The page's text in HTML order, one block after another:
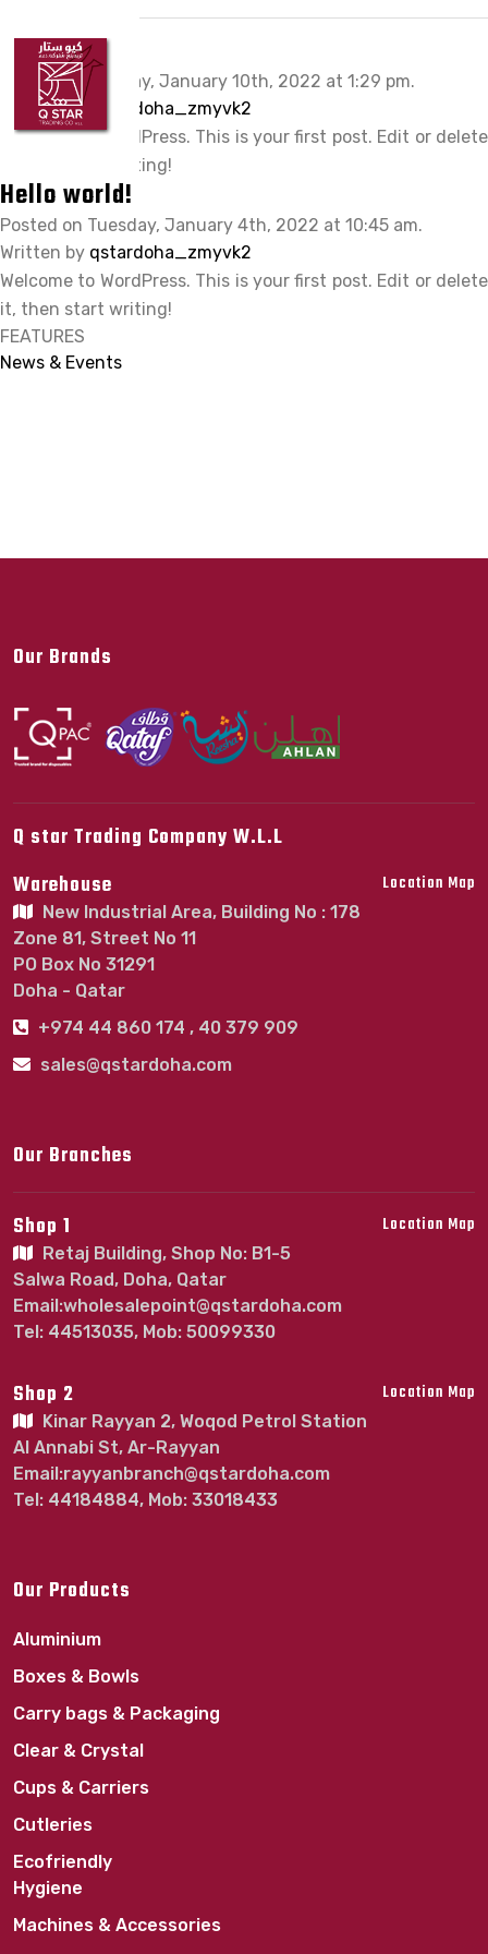
ABOUT Q STAR
OUR PRODUCTS
CLIENTS
CAREER
Hello world!
Posted on Monday, January 10th, 2022 at 1:29 pm.
Written by
qstardoha_zmyvk2
Welcome to WordPress. This is your first post. Edit or delete
it, then start writing!
Hello world!
Posted on Tuesday, January 4th, 2022 at 10:45 am.
Written by qstardoha_zmyvk2
Welcome to WordPress. This is your first post. Edit or delete
it, then start writing!
FEATURES
News & Events
Our Brands
Q star Trading Company W.L.L
Warehouse
Location Map
New Industrial Area, Building No : 178
Zone 81, Street No 11
PO Box No 31291
Doha - Qatar
+974 44 860 174 , 40 379 909
sales@qstardoha.com
Our Products
Aluminium
Boxes & Bowls
Carry bags & Packaging
Clear & Crystal
Cups & Carriers
Cutleries
Ecofriendly
Hygiene
Machines & Accessories
Our Branches
Shop 1 Location Map
Retaj Building, Shop No: B1-5
Salwa Road, Doha, Qatar
Email:wholesalepoint@qstardoha.com
Tel: 44513035, Mob: 50099330
Shop 2 Location Map
Kinar Rayyan 2, Woqod Petrol Station
Al Annabi St, Ar-Rayyan
Email:rayyanbranch@qstardoha.com
Tel: 44184884, Mob: 33018433